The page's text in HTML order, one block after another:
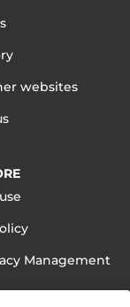
websites
Management